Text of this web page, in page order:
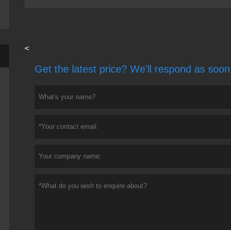
<
Get the latest price? We'll respond as